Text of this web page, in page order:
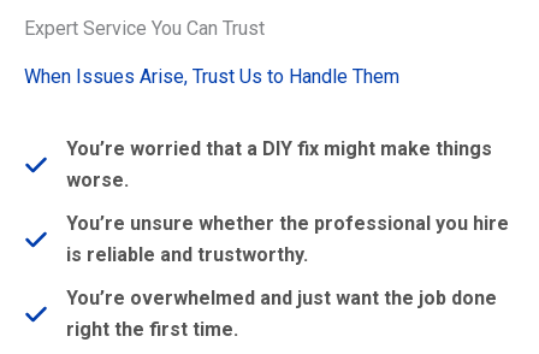
Expert Service You Can Trust
When Issues Arise, Trust Us to Handle Them
You’re worried that a DIY fix might make things
worse.
You’re unsure whether the professional you hire
is reliable and trustworthy.
You’re overwhelmed and just want the job done
right the first time.